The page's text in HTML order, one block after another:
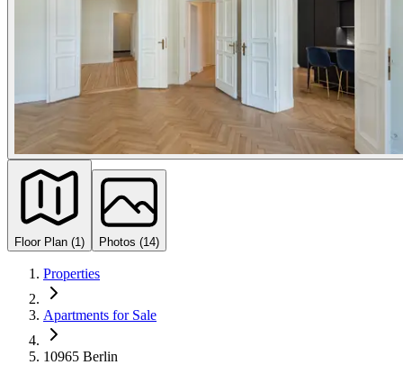
Floor Plan (1) Photos (14)
Properties
Apartments for Sale
10965 Berlin